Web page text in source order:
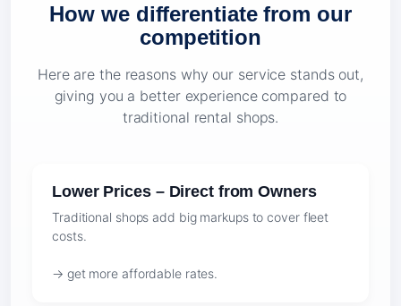
How we differentiate from our
competition
Here are the reasons why our service stands out,
giving you a better experience compared to
traditional rental shops.
Lower Prices – Direct from Owners
Traditional shops add big markups to cover fleet
costs.
→ get more affordable rates.